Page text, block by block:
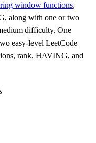
window functions,
along with one or two
difficulty. One
easy-level LeetCode
rank, HAVING, and